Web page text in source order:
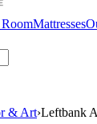
Mattresses
& Art›Leftbank